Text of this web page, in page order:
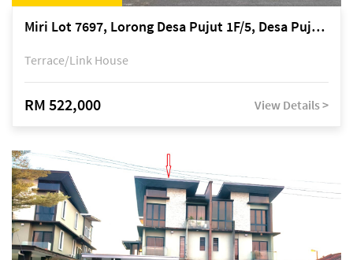
Miri Lot 7697, Lorong Desa Pujut 1F/5, Desa Pujut 2, 98000 Miri
Terrace/Link House
RM 522,000 View Details >